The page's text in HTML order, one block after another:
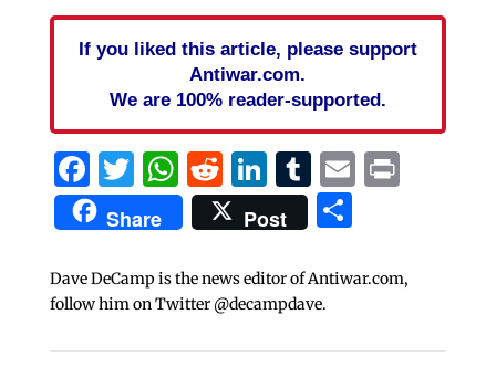
If you liked this article, please support
Antiwar.com.
We are 100% reader-supported.
Facebook
Twitter
WhatsApp
Reddit
LinkedIn
Tumblr
EmailPrint
Share Post Share
Dave DeCamp is the news editor of Antiwar.com,
follow him on Twitter @decampdave.